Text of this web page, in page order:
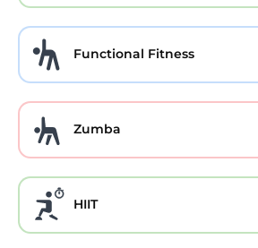
Functional Fitness
Zumba
HIIT